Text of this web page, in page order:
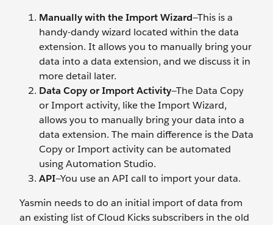
Manually with the Import Wizard—This is a
handy-dandy wizard located within the data
extension. It allows you to manually bring your
data into a data extension, and we discuss it in
more detail later.
Data Copy or Import Activity—The Data Copy
or Import activity, like the Import Wizard,
allows you to manually bring your data into a
data extension. The main difference is the Data
Copy or Import activity can be automated
using Automation Studio.
API—You use an API call to import your data.
Yasmin needs to do an initial import of data from
an existing list of Cloud Kicks subscribers in the old